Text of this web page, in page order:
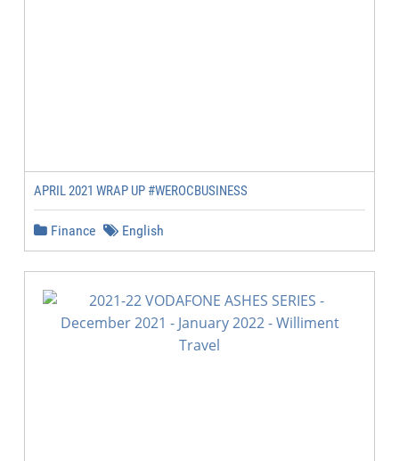
APRIL 2021 WRAP UP #WEROCBUSINESS
Finance English